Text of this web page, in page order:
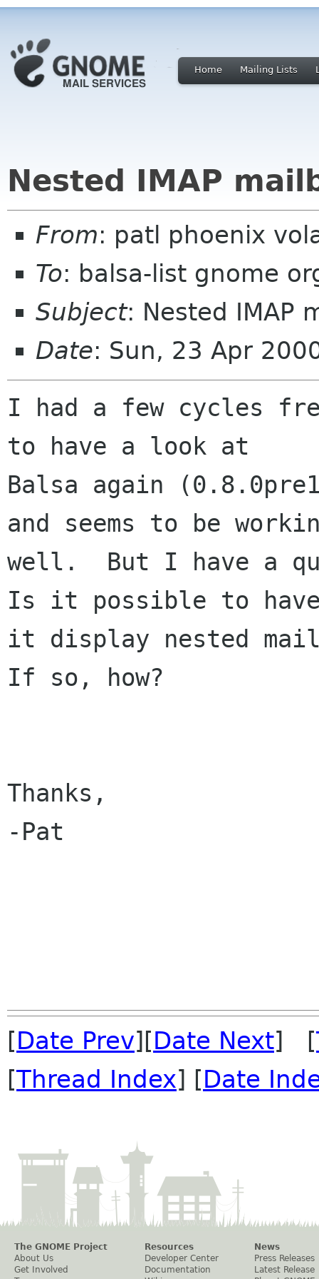
Home Mailing Lists
Nested IMAP
From: patl phoenix
To: balsa-list gnome
Subject: Nested IMAP
Date: Sun, 23 Apr
I had a few cycles
to have a look at
Balsa again
and seems to be
well.  But I have a
Is it possible to
it display nested
If so, how?
Thanks,
-Pat
[Date Prev][Date Next] [
[Thread Index] [Date
The GNOME Project
About Us
Get Involved
Resources
Developer Center
Documentation
News
Press Releases
Latest Release